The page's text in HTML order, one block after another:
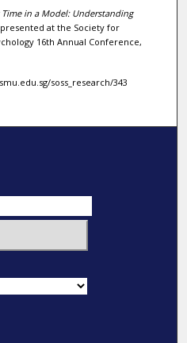
in a Model: Understanding
at the Society for
16th Annual Conference,
soss_research/343